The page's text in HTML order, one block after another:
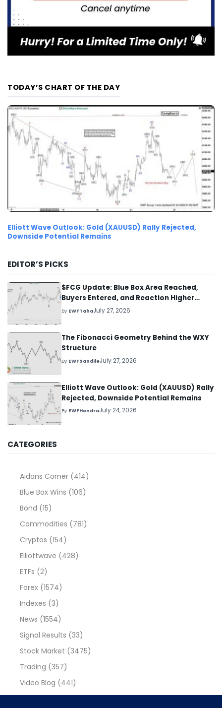
TODAY’S CHART OF THE DAY
Elliott Wave Outlook: Gold (XAUUSD) Rally Rejected,
Downside Potential Remains
EDITOR’S PICKS
$FCG Update: Blue Box Area Reached,
Buyers Entered, and Reaction Higher
Started
By EWFTahaJuly 27, 2026
The Fibonacci Geometry Behind the WXY
Structure
By EWFSandileJuly 27, 2026
Elliott Wave Outlook: Gold (XAUUSD) Rally
Rejected, Downside Potential Remains
By EWFHendraJuly 24, 2026
CATEGORIES
Aidans Corner (414)
Blue Box Wins (106)
Bond (15)
Commodities (781)
Cryptos (154)
Elliottwave (428)
ETFs (2)
Forex (1574)
Indexes (3)
News (1554)
Signal Results (33)
Stock Market (3475)
Trading (357)
Video Blog (441)